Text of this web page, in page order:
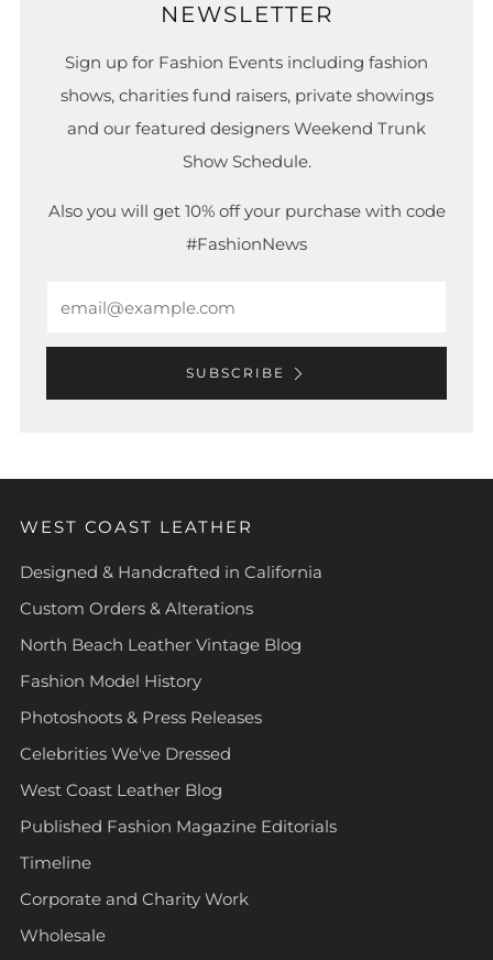
NEWSLETTER
Sign up for Fashion Events including fashion
shows, charities fund raisers, private showings
and our featured designers Weekend Trunk
Show Schedule.
Also you will get 10% off your purchase with code
#FashionNews
SUBSCRIBE
WEST COAST LEATHER
Designed & Handcrafted in California
Custom Orders & Alterations
North Beach Leather Vintage Blog
Fashion Model History
Photoshoots & Press Releases
Celebrities We've Dressed
West Coast Leather Blog
Published Fashion Magazine Editorials
Timeline
Corporate and Charity Work
Wholesale